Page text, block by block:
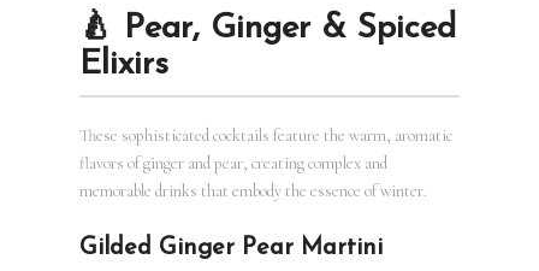
🍐 Pear, Ginger & Spiced
Elixirs
These sophisticated cocktails feature the warm, aromatic
flavors of ginger and pear, creating complex and
memorable drinks that embody the essence of winter.
Gilded Ginger Pear Martini